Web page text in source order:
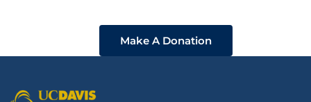
Make A Donation